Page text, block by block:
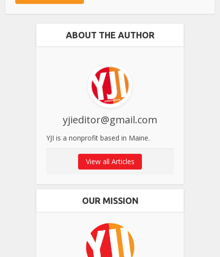
ABOUT THE AUTHOR
yjieditor@gmail.com
YJI is a nonprofit based in Maine.
View all Articles
OUR MISSION